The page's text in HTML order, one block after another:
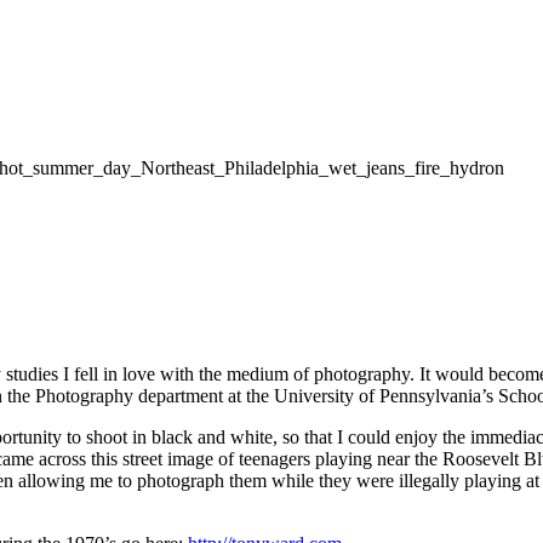
I fell in love with the medium of photography. It would
Photography department at the University of Pennsylvania’s
to shoot in black and white, so that I could enjoy the
across this street image of teenagers playing near the Roosevelt
allowing me to photograph them while they were illegally playing